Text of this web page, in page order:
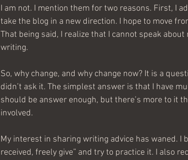
I am not. I mention them for two reasons. First, I
take the blog in a new direction. I hope to move
That being said, I realize that I cannot speak
writing.
So, why change, and why change now? It is a
didn’t ask it. The simplest answer is that I have
should be answer enough, but there’s more to it
involved.
My interest in sharing writing advice has waned. I
received, freely give” and try to practice it. I also